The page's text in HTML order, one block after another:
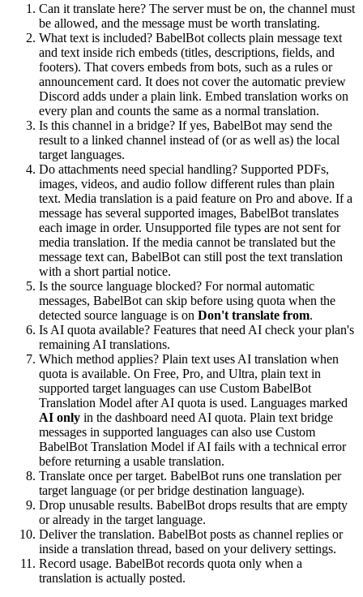
Can it translate here? The server must be on, the channel must
be allowed, and the message must be worth translating.
What text is included? BabelBot collects plain message text
and text inside rich embeds (titles, descriptions, fields, and
footers). That covers embeds from bots, such as a rules or
announcement card. It does not cover the automatic preview
Discord adds under a plain link. Embed translation works on
every plan and counts the same as a normal translation.
Is this channel in a bridge? If yes, BabelBot may send the
result to a linked channel instead of (or as well as) the local
target languages.
Do attachments need special handling? Supported PDFs,
images, videos, and audio follow different rules than plain
text. Media translation is a paid feature on Pro and above. If a
message has several supported images, BabelBot translates
each image in order. Unsupported file types are not sent for
media translation. If the media cannot be translated but the
message text can, BabelBot can still post the text translation
with a short partial notice.
Is the source language blocked? For normal automatic
messages, BabelBot can skip before using quota when the
detected source language is on Don't translate from.
Is AI quota available? Features that need AI check your plan's
remaining AI translations.
Which method applies? Plain text uses AI translation when
quota is available. On Free, Pro, and Ultra, plain text in
supported target languages can use Custom BabelBot
Translation Model after AI quota is used. Languages marked
AI only in the dashboard need AI quota. Plain text bridge
messages in supported languages can also use Custom
BabelBot Translation Model if AI fails with a technical error
before returning a usable translation.
Translate once per target. BabelBot runs one translation per
target language (or per bridge destination language).
Drop unusable results. BabelBot drops results that are empty
or already in the target language.
Deliver the translation. BabelBot posts as channel replies or
inside a translation thread, based on your delivery settings.
Record usage. BabelBot records quota only when a
translation is actually posted.